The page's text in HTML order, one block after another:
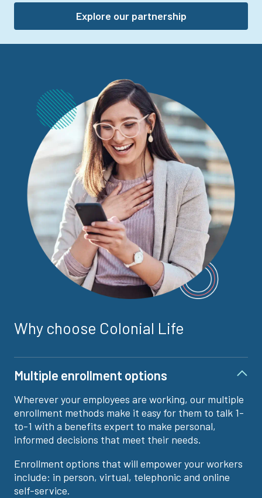
Explore our partnership
Why choose Colonial Life
Multiple enrollment options
Wherever your employees are working, our multiple
enrollment methods make it easy for them to talk 1-
to-1 with a benefits expert to make personal,
informed decisions that meet their needs.
Enrollment options that will empower your workers
include: in person, virtual, telephonic and online
self-service.